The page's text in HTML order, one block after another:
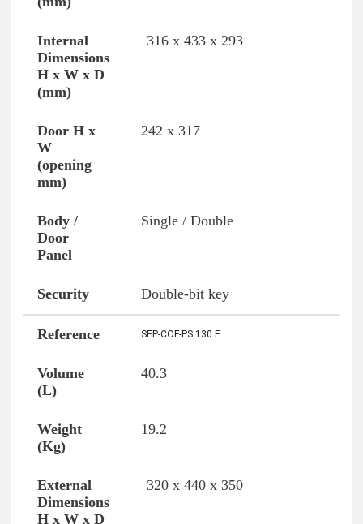
316 x 433 x 293
242 x 317
Single / Double
Double-bit key
SEP-COF-PS 130 E
40.3
19.2
320 x 440 x 350